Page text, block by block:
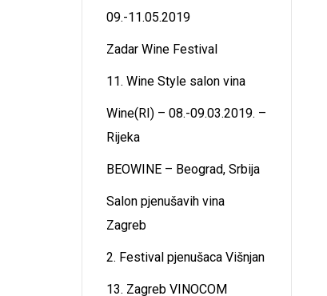
09.-11.05.2019
Zadar Wine Festival
11. Wine Style salon vina
Wine(RI) – 08.-09.03.2019. –
Rijeka
BEOWINE – Beograd, Srbija
Salon pjenušavih vina
Zagreb
2. Festival pjenušaca Višnjan
13. Zagreb VINOCOM